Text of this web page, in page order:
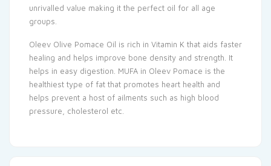
unrivalled value making it the perfect oil for all age
groups.
Oleev Olive Pomace Oil is rich in Vitamin K that aids faster
healing and helps improve bone density and strength. It
helps in easy digestion. MUFA in Oleev Pomace is the
healthiest type of fat that promotes heart health and
helps prevent a host of ailments such as high blood
pressure, cholesterol etc.